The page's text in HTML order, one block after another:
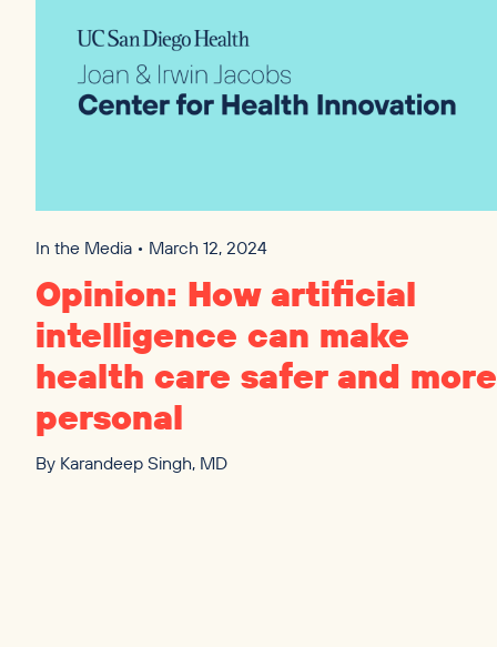
In the Media • March 12, 2024
Opinion: How artificial
intelligence can make
health care safer and more
personal
By Karandeep Singh, MD